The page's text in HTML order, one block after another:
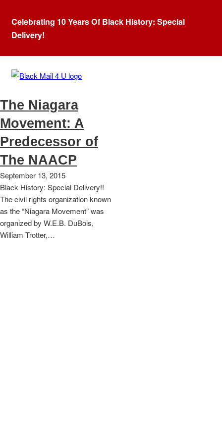
Celebrating 10 Years Of Black History: Special
Delivery!
Tag:William Trotter
The Niagara
Movement: A
Predecessor of
The NAACP
September 13, 2015
Black History: Special Delivery!!
The civil rights organization known
as the “Niagara Movement” was
organized by W.E.B. DuBois,
William Trotter,…